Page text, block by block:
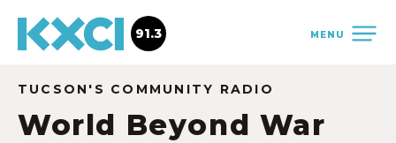
MENU
91.3
TUCSON'S COMMUNITY RADIO
World Beyond War